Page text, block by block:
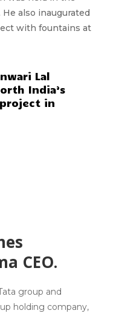
also inaugurated
with fountains at
Lal
India’s
in
CEO.
group and
holding company,